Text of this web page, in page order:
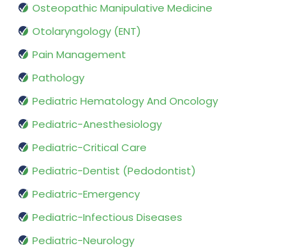
Osteopathic Manipulative Medicine
Otolaryngology (ENT)
Pain Management
Pathology
Pediatric Hematology And Oncology
Pediatric-Anesthesiology
Pediatric-Critical Care
Pediatric-Dentist (Pedodontist)
Pediatric-Emergency
Pediatric-Infectious Diseases
Pediatric-Neurology